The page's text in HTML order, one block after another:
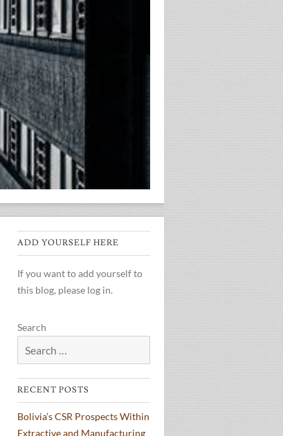
ADD YOURSELF HERE
If you want to add yourself to
this blog, please log in.
Search
RECENT POSTS
Bolivia’s CSR Prospects Within
Extractive and Manufacturing